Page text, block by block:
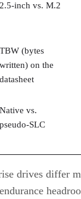
2.5-inch vs. M.2
TBW (bytes
written) on the
datasheet
Native vs.
pseudo-SLC
drives differ